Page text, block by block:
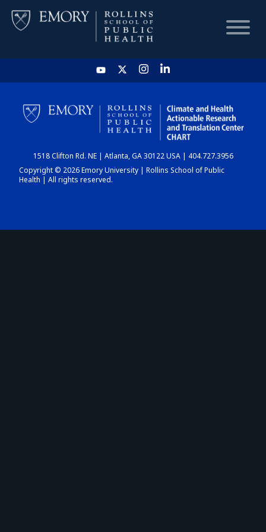
HOME
CHART
DASHBOARD
1518 Clifton Rd. NE | Atlanta, GA 30122 USA | 404.727.3956
Copyright © 2026 Emory University | Rollins School of Public
Health | All rights reserved.